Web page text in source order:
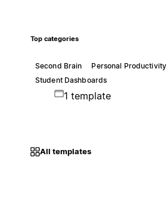
Top categories
Second Brain
Personal Productivity
Student Dashboards
1 template
All templates